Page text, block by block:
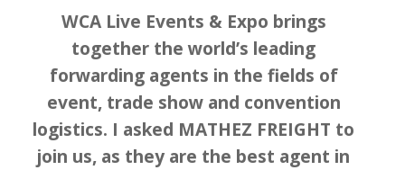
WCA Live Events & Expo brings
together the world’s leading
forwarding agents in the fields of
event, trade show and convention
logistics. I asked MATHEZ FREIGHT to
join us, as they are the best agent in